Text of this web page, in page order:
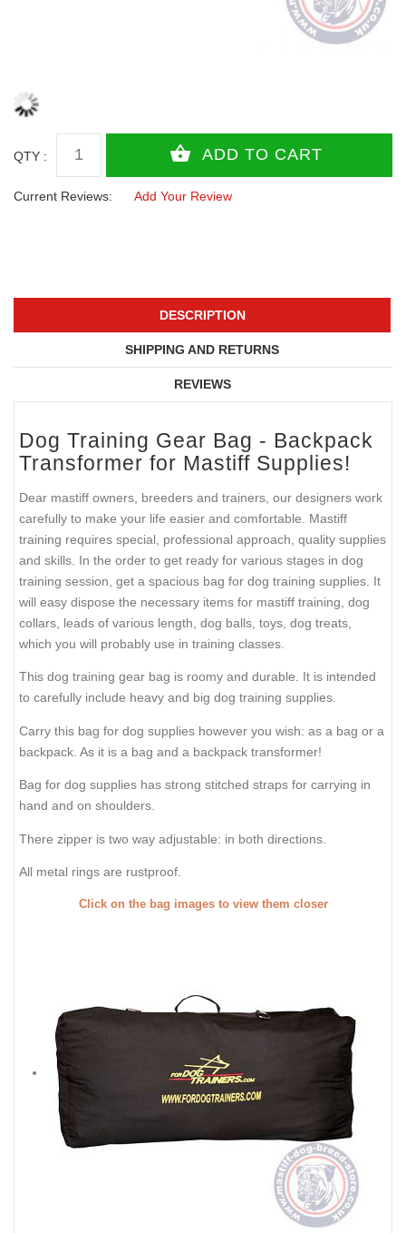
QTY :
Current Reviews: Add Your Review
DESCRIPTION
SHIPPING AND RETURNS
REVIEWS
Dog Training Gear Bag - Backpack
Transformer for Mastiff Supplies!
Dear mastiff owners, breeders and trainers, our designers work
carefully to make your life easier and comfortable. Mastiff
training requires special, professional approach, quality supplies
and skills. In the order to get ready for various stages in dog
training session, get a spacious bag for dog training supplies. It
will easy dispose the necessary items for mastiff training, dog
collars, leads of various length, dog balls, toys, dog treats,
which you will probably use in training classes.
This dog training gear bag is roomy and durable. It is intended
to carefully include heavy and big dog training supplies.
Carry this bag for dog supplies however you wish: as a bag or a
backpack. As it is a bag and a backpack transformer!
Bag for dog supplies has strong stitched straps for carrying in
hand and on shoulders.
There zipper is two way adjustable: in both directions.
All metal rings are rustproof.
Click on the bag images to view them closer